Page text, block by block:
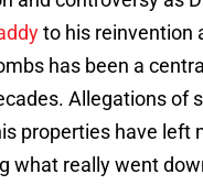
to his reinvention
has been a
Allegations of
properties have left
what really went